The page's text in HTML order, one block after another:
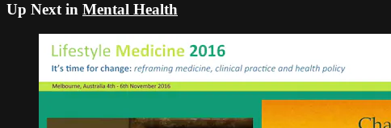
Up Next in Mental Health